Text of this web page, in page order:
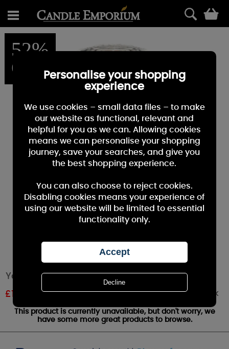
52%
OFF
Yankee Candle Cranberry Ice™ Large Jar
£12.00 Out of stock
This product is currently unavailable, but don't worry, we
have some more great products to browse.
Personalise your shopping
experience
We use cookies – small data files – to make
our website as functional, relevant and
helpful for you as we can. Allowing cookies
means we can personalise your shopping
journey, save your searches, and give you
the best shopping experience.
You can also choose to reject cookies.
Disabling cookies means your experience of
using our website will be limited to essential
functionality only.